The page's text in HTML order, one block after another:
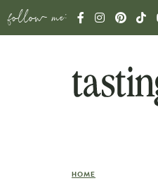
follow me:
HOME